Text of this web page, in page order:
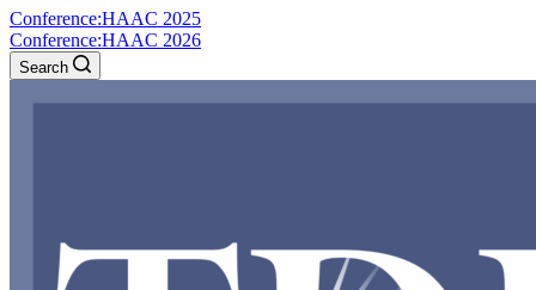
Conference:HAAC 2025
Conference:HAAC 2026
Search